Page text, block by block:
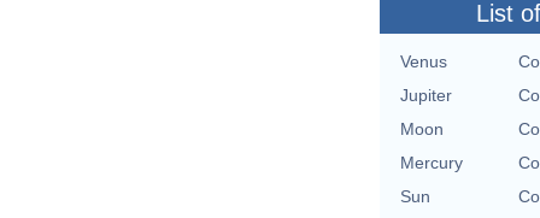
List
Venus
Jupiter
Moon
Mercury
Sun